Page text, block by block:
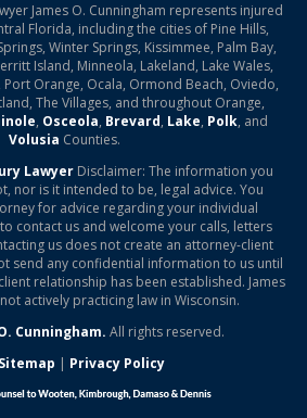
James O. Cunningham represents injured
Florida, including the cities of Pine Hills,
Winter Springs, Kissimmee, Palm Bay,
Island, Minneola, Lakeland, Lake Wales,
Orange, Ocala, Ormond Beach, Oviedo,
The Villages, and throughout Orange,
, Osceola, Brevard, Lake, Polk, and
Volusia Counties.
LawyerDisclaimer: The information you
nor is it intended to be, legal advice. You
for advice regarding your individual
contact us and welcome your calls, letters
us does not create an attorney-client
send any confidential information to us until
relationship has been established. James
actively practicing law in Wisconsin.
Cunningham. All rights reserved.
| Privacy Policy